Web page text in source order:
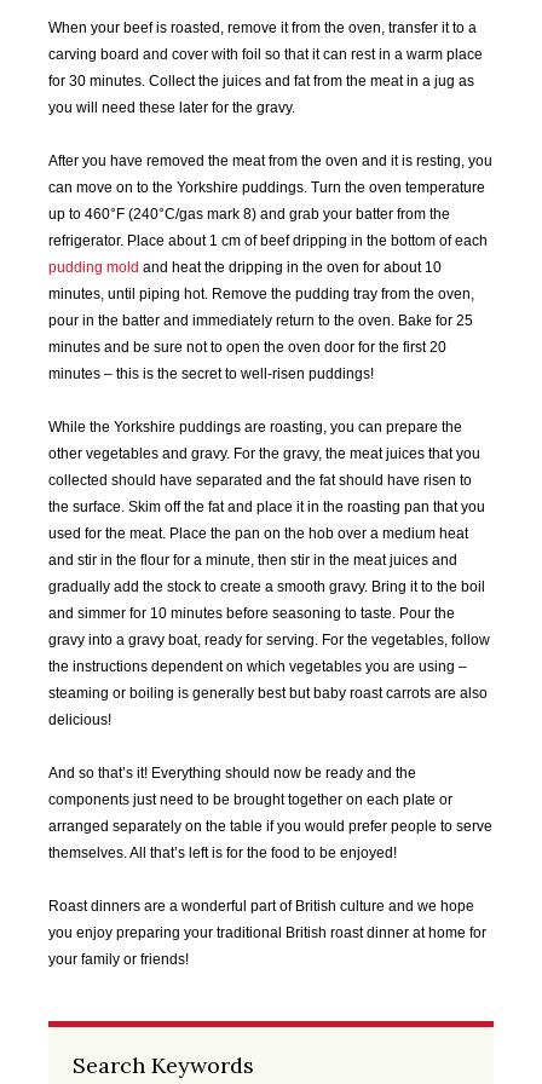
When your beef is roasted, remove it from the oven, transfer it to a
carving board and cover with foil so that it can rest in a warm place
for 30 minutes. Collect the juices and fat from the meat in a jug as
you will need these later for the gravy.
After you have removed the meat from the oven and it is resting, you
can move on to the Yorkshire puddings. Turn the oven temperature
up to 460°F (240°C/gas mark 8) and grab your batter from the
refrigerator. Place about 1 cm of beef dripping in the bottom of each
pudding mold and heat the dripping in the oven for about 10
minutes, until piping hot. Remove the pudding tray from the oven,
pour in the batter and immediately return to the oven. Bake for 25
minutes and be sure not to open the oven door for the first 20
minutes – this is the secret to well-risen puddings!
While the Yorkshire puddings are roasting, you can prepare the
other vegetables and gravy. For the gravy, the meat juices that you
collected should have separated and the fat should have risen to
the surface. Skim off the fat and place it in the roasting pan that you
used for the meat. Place the pan on the hob over a medium heat
and stir in the flour for a minute, then stir in the meat juices and
gradually add the stock to create a smooth gravy. Bring it to the boil
and simmer for 10 minutes before seasoning to taste. Pour the
gravy into a gravy boat, ready for serving. For the vegetables, follow
the instructions dependent on which vegetables you are using –
steaming or boiling is generally best but baby roast carrots are also
delicious!
And so that’s it! Everything should now be ready and the
components just need to be brought together on each plate or
arranged separately on the table if you would prefer people to serve
themselves. All that’s left is for the food to be enjoyed!
Roast dinners are a wonderful part of British culture and we hope
you enjoy preparing your traditional British roast dinner at home for
your family or friends!
Search Keywords
MAY
2018
JUN
2018
JUL
2018
AUG
2018
SEP OCT
JAN
2019
FEB
2019
MAR
2019
APR
2019
MAY
2019
JUN
2019
JUL
2019
AUG
2019
SEP
2019
OCT
2019
NOV
2019
DEC
JAN
2020
FEB
2020
MAR
2020
APR
2020
MAY
2020
JUN
2020
JUL
2020
AUG
2020
SEP
2020
OCT
2020
NOV
2020
DEC
2020
JAN
2021
FEB MAR APR
MAY
2021
JUN
2021
JUL
2021
AUG
2021
JAN
2022 2022